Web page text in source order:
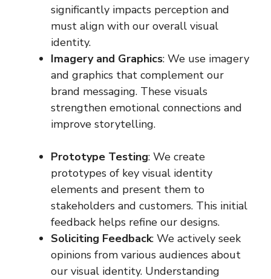
significantly impacts perception and
must align with our overall visual
identity.
Imagery and Graphics: We use imagery
and graphics that complement our
brand messaging. These visuals
strengthen emotional connections and
improve storytelling.
Prototype Testing: We create
prototypes of key visual identity
elements and present them to
stakeholders and customers. This initial
feedback helps refine our designs.
Soliciting Feedback: We actively seek
opinions from various audiences about
our visual identity. Understanding